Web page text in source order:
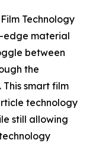
Technology
edge material
between
the
smart film
technology
still allowing